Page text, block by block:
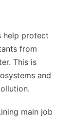
help protect
from
This is
and
main job